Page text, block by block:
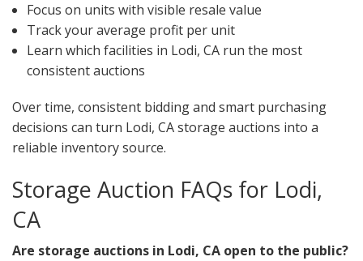
Focus on units with visible resale value
Track your average profit per unit
Learn which facilities in Lodi, CA run the most
consistent auctions
Over time, consistent bidding and smart purchasing
decisions can turn Lodi, CA storage auctions into a
reliable inventory source.
Storage Auction FAQs for Lodi,
CA
Are storage auctions in Lodi, CA open to the public?